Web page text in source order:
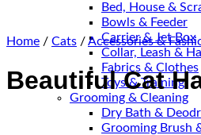
Bed, House &
Bowls & Feeder
Carrier & Jet Box
Collar, Leash &
Fabrics & Clothes
Toys & Training
Grooming & Cleaning
Dry Bath &
Grooming Brush
Home / Cats /Accessories &
Beautiful Cat